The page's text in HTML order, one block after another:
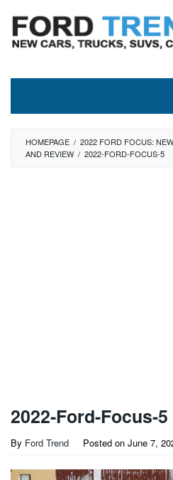
content
HOMEPAGE / 2022 FORD FOCUS:
AND REVIEW / 2022-FORD-FOCUS-5
2022-Ford-Focus-5
By Ford Trend Posted on June 7,